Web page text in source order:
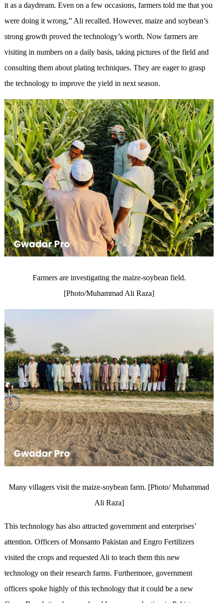
it as a daydream. Even on a few occasions, farmers told me that you
were doing it wrong,” Ali recalled. However, maize and soybean’s
strong growth proved the technology’s worth. Now farmers are
visiting in numbers on a daily basis, taking pictures of the field and
consulting them about plating techniques. They are eager to grasp
the technology to improve the yield in next season.
Farmers are investigating the maize-soybean field.
[Photo/Muhammad Ali Raza]
Many villagers visit the maize-soybean farm. [Photo/ Muhammad
Ali Raza]
This technology has also attracted government and enterprises’
attention. Officers of Monsanto Pakistan and Engro Fertilizers
visited the crops and requested Ali to teach them this new
technology on their research farms. Furthermore, government
officers spoke highly of this technology that it could be a new